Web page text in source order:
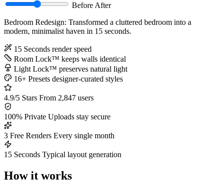
BeforeAfter
Bedroom Redesign: Transformed a cluttered bedroom into a
modern, minimalist haven in 15 seconds.
15 Seconds render speed
Room Lock™ keeps walls identical
Light Lock™ preserves natural light
16+ Presets designer-curated styles
4.9/5 Stars From 2,847 users
100% Private Uploads stay secure
3 Free Renders Every single month
15 Seconds Typical layout generation
How it works